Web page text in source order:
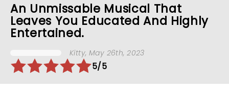
An Unmissable Musical That
Leaves You Educated And Highly
Entertained.
Kitty, May 26th, 2023
5/5